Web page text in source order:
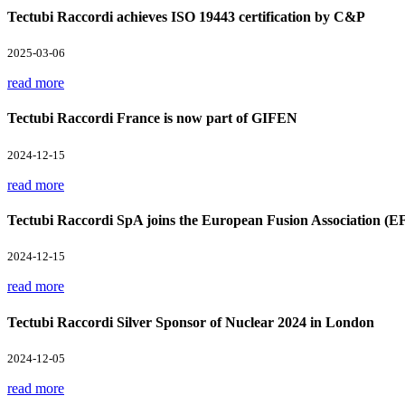
Tectubi Raccordi achieves ISO 19443 certification by C&P
2025-03-06
read more
Tectubi Raccordi France is now part of GIFEN
2024-12-15
read more
Tectubi Raccordi SpA joins the European Fusion Association
2024-12-15
read more
Tectubi Raccordi Silver Sponsor of Nuclear 2024 in London
2024-12-05
read more